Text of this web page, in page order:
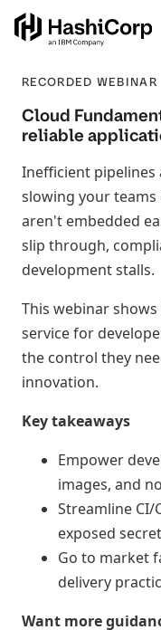
RECORDED WEBINAR
Cloud
reliable
Inefficient pipelines
slowing your teams
aren't embedded
slip through,
development stalls.
This webinar
service for
the control they
innovation.
Key takeaways
Empower
images, and
Streamline CI/
exposed
Go to market
delivery
Want more